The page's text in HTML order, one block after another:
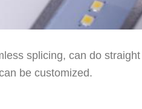
splicing, can do
be customized.